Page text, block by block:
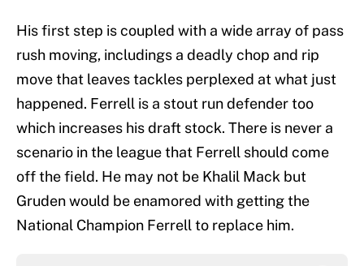
His first step is coupled with a wide array of pass
rush moving, includings a deadly chop and rip
move that leaves tackles perplexed at what just
happened. Ferrell is a stout run defender too
which increases his draft stock. There is never a
scenario in the league that Ferrell should come
off the field. He may not be Khalil Mack but
Gruden would be enamored with getting the
National Champion Ferrell to replace him.